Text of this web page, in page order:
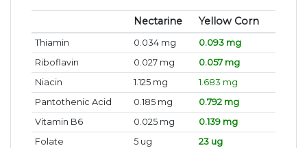
Nectarine Yellow Corn
Thiamin 0.034 mg
0.093 mg
Riboflavin
0.027 mg
0.057 mg
Niacin
1.125 mg
1.683 mg
Pantothenic Acid
0.185 mg
0.792 mg
Vitamin B6
0.025 mg
0.139 mg
Folate
5 ug 23 ug